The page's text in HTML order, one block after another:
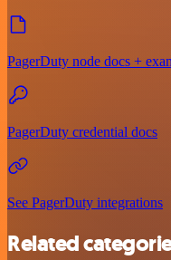
PagerDuty node docs +
PagerDuty credential docs
See PagerDuty integrations
Related